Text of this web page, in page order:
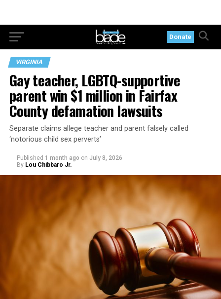
Donate
VIRGINIA
Gay teacher, LGBTQ-supportive
parent win $1 million in Fairfax
County defamation lawsuits
Separate claims allege teacher and parent falsely called
‘notorious child sex perverts’
Published 1 month ago on July 8, 2026
By Lou Chibbaro Jr.